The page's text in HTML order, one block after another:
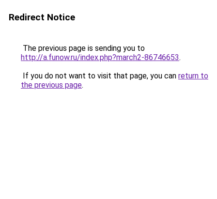
Redirect Notice
The previous page is sending you to
http://a.funow.ru/index.php?march2-86746653.
If you do not want to visit that page, you can return to
the previous page.